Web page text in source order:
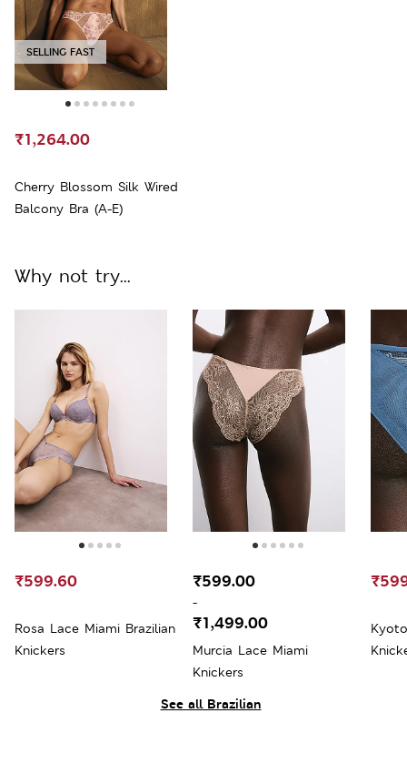
SELLING FAST
Cherry Blossom Silk Wired
Balcony Bra (A-E)
₹1,264.00
See all Brazilian
Why not try...
Rosa Lace Miami Brazilian
Knickers
₹599.60
Murcia Lace Miami
Knickers
₹599.00
-
₹1,499.00